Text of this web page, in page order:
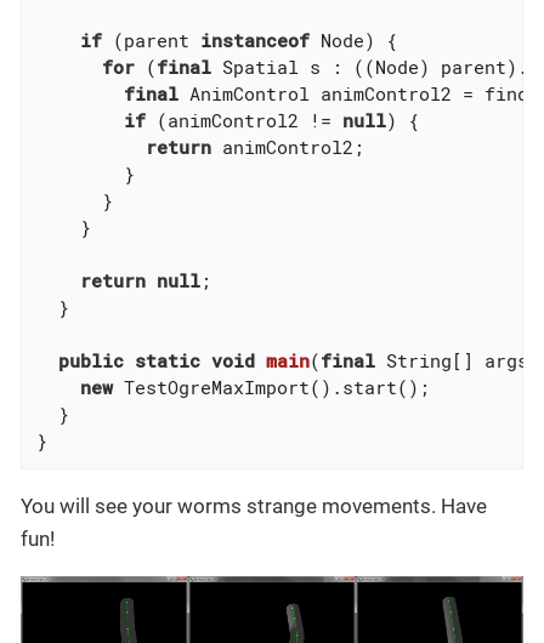
if (parent instanceof Node) {
for (final Spatial s : ((Node)
final AnimControl animControl2 =
if (animControl2 != null) {
return animControl2;
        }
      }
    }
return null;
  }
public static void main(final String[] args)
new TestOgreMaxImport().start();
  }
}
You will see your worms strange movements. Have
fun!